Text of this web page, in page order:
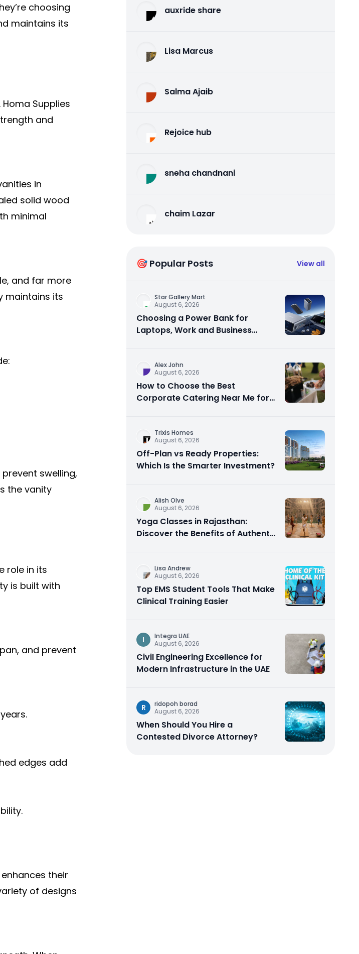
choosing
maintains its
Supplies
and
in
solid wood
minimal
and far more
maintains its
swelling,
the vanity
role in its
is built with
and prevent
edges add
their
of designs
auxride share
Lisa Marcus
Salma Ajaib
Rejoice hub
sneha chandnani
chaim Lazar
🎯 Popular Posts View all
Star Gallery Mart
August 6, 2026
Choosing a Power Bank for
Laptops, Work and Business
Alex John
August 6, 2026
How to Choose the Best
Corporate Catering Near Me for
Trixis Homes
August 6, 2026
Off-Plan vs Ready Properties:
Which Is the Smarter Investment?
Alish Olve
August 6, 2026
Yoga Classes in Rajasthan:
Discover the Benefits of Authentic
Lisa Andrew
August 6, 2026
Top EMS Student Tools That Make
Clinical Training Easier
I
Integra UAE
August 6, 2026
Civil Engineering Excellence for
Modern Infrastructure in the UAE
R
ridopoh borad
August 6, 2026
When Should You Hire a
Contested Divorce Attorney?